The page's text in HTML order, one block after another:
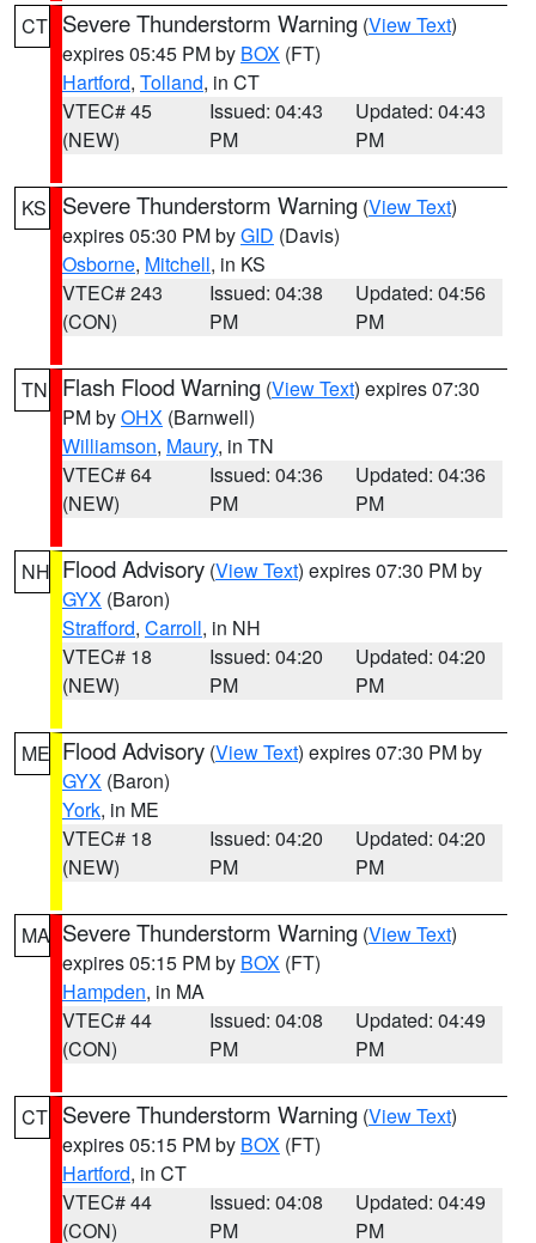
CT Severe Thunderstorm Warning (View Text)
expires 05:45 PM by BOX (FT)
Hartford, Tolland, in CT
VTEC# 45
(NEW)
Issued: 04:43
PM
Updated: 04:43
PM
KS Severe Thunderstorm Warning (View Text)
expires 05:30 PM byGID (Davis)
Osborne, Mitchell, in KS
VTEC# 243
(CON)
Issued: 04:38
PM
Updated: 04:56
PM
TN Flash Flood Warning (View Text) expires 07:30
PM byOHX (Barnwell)
Williamson, Maury, in TN
VTEC# 64
(NEW)
Issued: 04:36
PM
Updated: 04:36
PM
NH Flood Advisory (View Text) expires 07:30 PM by
GYX (Baron)
Strafford, Carroll, in NH
VTEC# 18
(NEW)
Issued: 04:20
PM
Updated: 04:20
PM
ME Flood Advisory (View Text) expires 07:30 PM by
GYX (Baron)
York, in ME
VTEC# 18
(NEW)
Issued: 04:20
PM
Updated: 04:20
PM
MA Severe Thunderstorm Warning (View Text)
expires 05:15 PM by BOX (FT)
Hampden, in MA
VTEC# 44
(CON)
Issued: 04:08
PM
Updated: 04:49
PM
CT Severe Thunderstorm Warning (View Text)
expires 05:15 PM by BOX (FT)
Hartford, in CT
VTEC# 44
(CON)
Issued: 04:08
PM
Updated: 04:49
PM